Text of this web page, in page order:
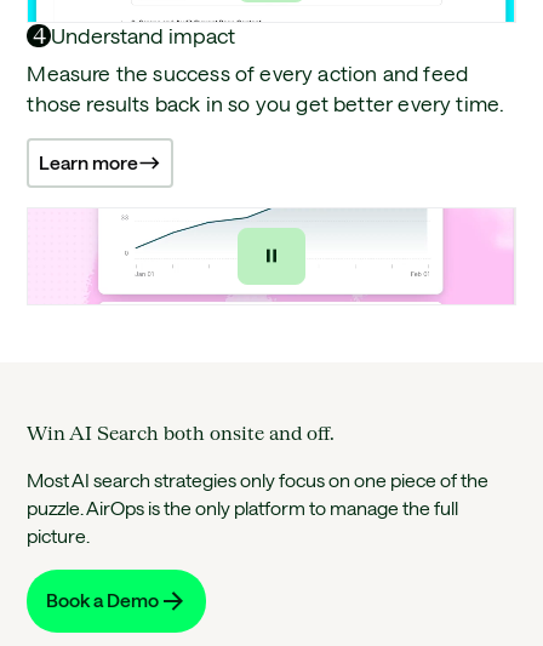
4 Understand impact
Measure the success of every action and feed
those results back in so you get better every time.
Learn more
Win AI Search both onsite and off.
Most AI search strategies only focus on one piece of the
puzzle. AirOps is the only platform to manage the full
picture.
Book a Demo